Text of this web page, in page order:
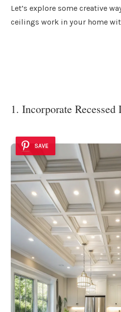
Let’s explore some creative
ceilings work in your home
1. Incorporate
SAVE